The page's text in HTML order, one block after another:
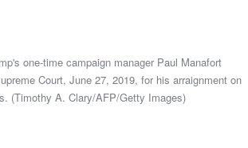
one-time campaign manager Paul Manafort
Court, June 27, 2019, for his arraignment on
(Timothy A. Clary/AFP/Getty Images)